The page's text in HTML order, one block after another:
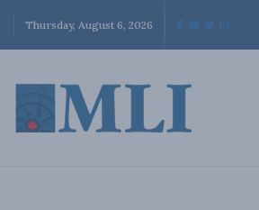
Thursday, August 6, 2026